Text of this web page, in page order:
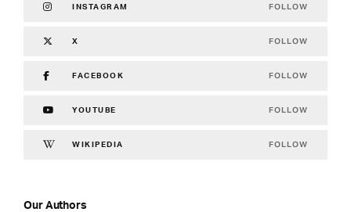
INSTAGRAM FOLLOW
X FOLLOW
FACEBOOK FOLLOW
YOUTUBE FOLLOW
WIKIPEDIA FOLLOW
Our Authors